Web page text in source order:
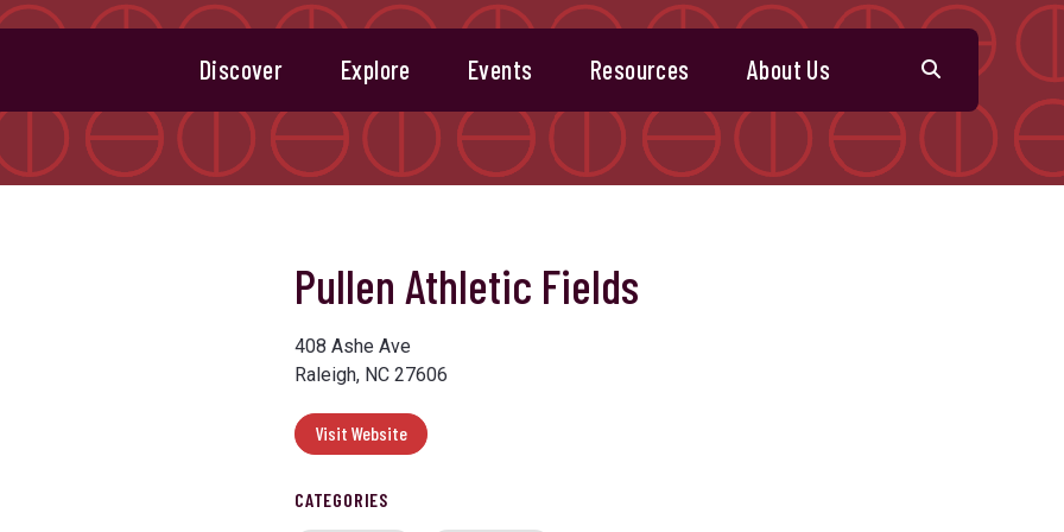
Discover Explore Events Resources About Us
Pullen Athletic Fields
408 Ashe Ave
Raleigh, NC 27606
Visit Website
CATEGORIES